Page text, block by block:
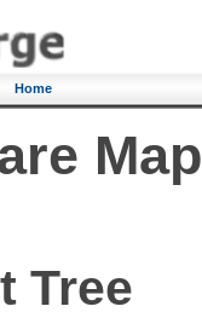
Home
Map
Tree